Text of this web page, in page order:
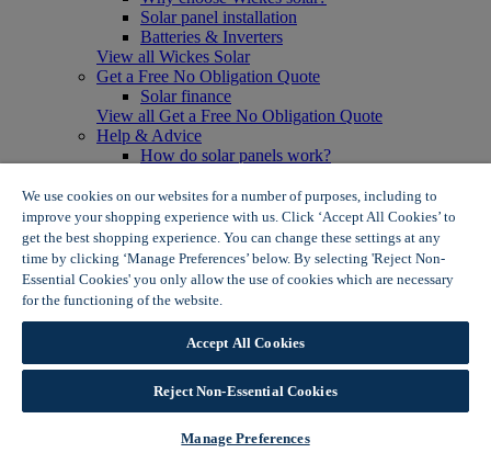
Solar panel installation
Batteries & Inverters
View all Wickes Solar
Get a Free No Obligation Quote
Solar finance
View all Get a Free No Obligation Quote
Help & Advice
How do solar panels work?
Solar panel myth busting
View all Help & Advice
Offers
Summer Savers
Garden Offers
Tiles & Flooring Offers
View More
View all Summer Savers
Great Offers
Internal Door Offers
Building Materials Offers
Interior Paint Offers
We use cookies on our websites for a number of purposes, including to
improve your shopping experience with us. Click ‘Accept All Cookies’ to
get the best shopping experience. You can change these settings at any
time by clicking ‘Manage Preferences’ below. By selecting 'Reject Non-
Essential Cookies' you only allow the use of cookies which are necessary
for the functioning of the website.
Accept All Cookies
Reject Non-Essential Cookies
Manage Preferences